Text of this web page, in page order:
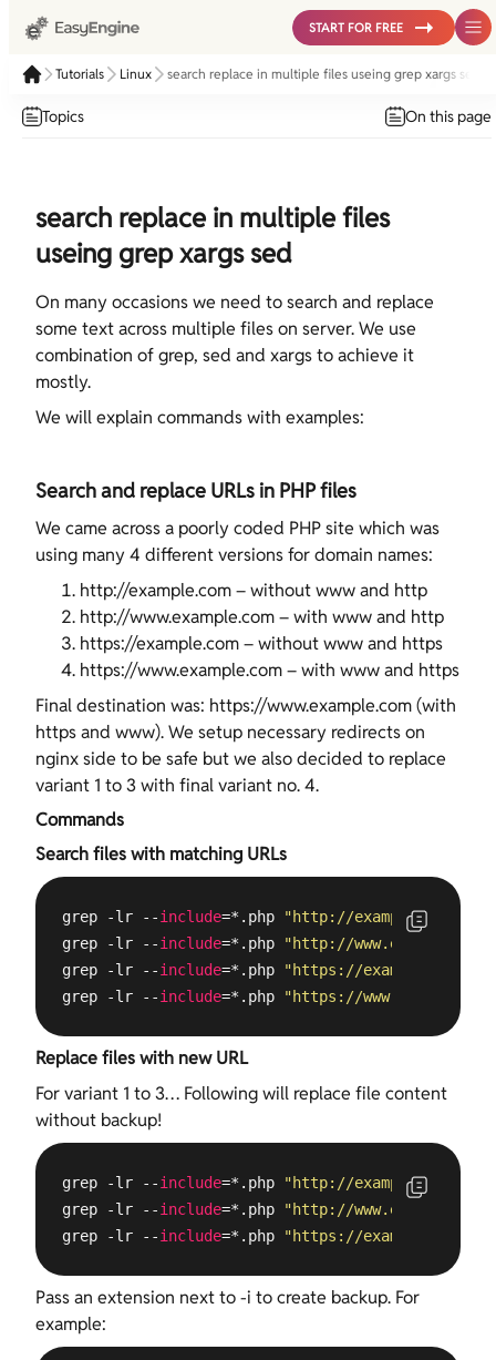
START FOR FREE
Tutorials Linux search replace in multiple files useing grep xargs sed
Topics On this page
search replace in multiple files
useing grep xargs sed
On many occasions we need to search and replace
some text across multiple files on server. We use
combination of grep, sed and xargs to achieve it
mostly.
We will explain commands with examples:
Search and replace URLs in PHP files
We came across a poorly coded PHP site which was
using many 4 different versions for domain names:
http://example.com – without www and http
http://www.example.com – with www and http
https://example.com – without www and https
https://www.example.com – with www and https
Final destination was: https://www.example.com (with
https and www). We setup necessary redirects on
nginx side to be safe but we also decided to replace
variant 1 to 3 with final variant no. 4.
Commands
Search files with matching URLs
grep -lr --include=*.php "http://example.com"
grep -lr --include=*.php "http://www.example.com"
grep -lr --include=*.php "https://example.com"
grep -lr --include=*.php "https://
Replace files with new URL
For variant 1 to 3… Following will replace file content
without backup!
grep -lr --include=*.php "http://example.com"
grep -lr --include=*.php "http://www.example.com"
grep -lr --include=*.php "https://example.com"
Pass an extension next to -i to create backup. For
example: